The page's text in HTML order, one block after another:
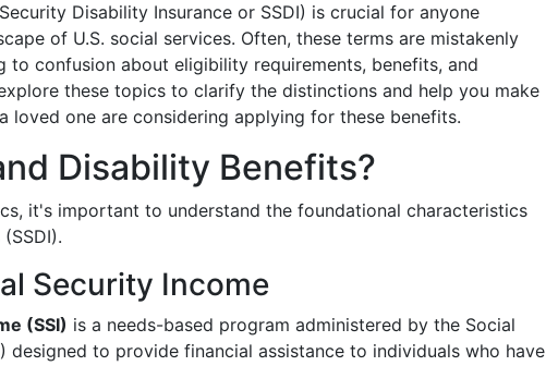
Disability Insurance or SSDI) is crucial for anyone
of U.S. social services. Often, these terms are mistakenly
to confusion about eligibility requirements, benefits, and
these topics to clarify the distinctions and help you make
loved one are considering applying for these benefits.
Disability Benefits?
it's important to understand the foundational characteristics
Security Income
(SSI) is a needs-based program administered by the Social
designed to provide financial assistance to individuals who have